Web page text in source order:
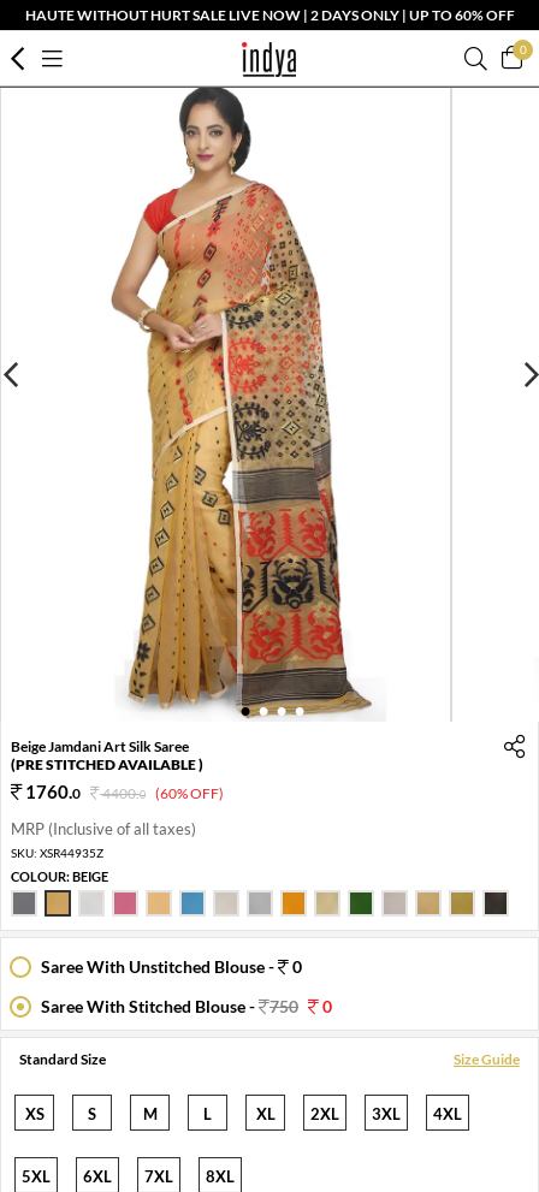
HAUTE WITHOUT HURT SALE LIVE NOW | 2 DAYS ONLY | UP TO 60% OFF
0
1 2 3 4
Beige Jamdani Art Silk Saree
(PRE STITCHED AVAILABLE )
1760.0 4400.0 (60% OFF)
MRP (Inclusive of all taxes)
SKU: XSR44935Z
COLOUR:BEIGE
Saree With Unstitched Blouse -
0
Saree With Stitched Blouse -
750 0
Standard Size Size Guide
XS S M L XL 2XL 3XL 4XL
5XL 6XL 7XL 8XL